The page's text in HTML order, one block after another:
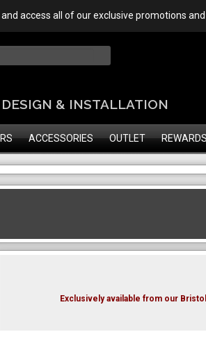
access all of our exclusive promotions
DESIGN & INSTALLATION
ACCESSORIES OUTLET
Exclusively available from our